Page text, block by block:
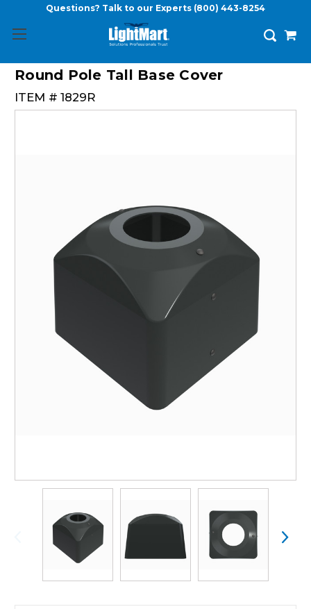
Questions? Talk to our Experts (800) 443-8254
Round Pole Tall Base Cover
ITEM # 1829R